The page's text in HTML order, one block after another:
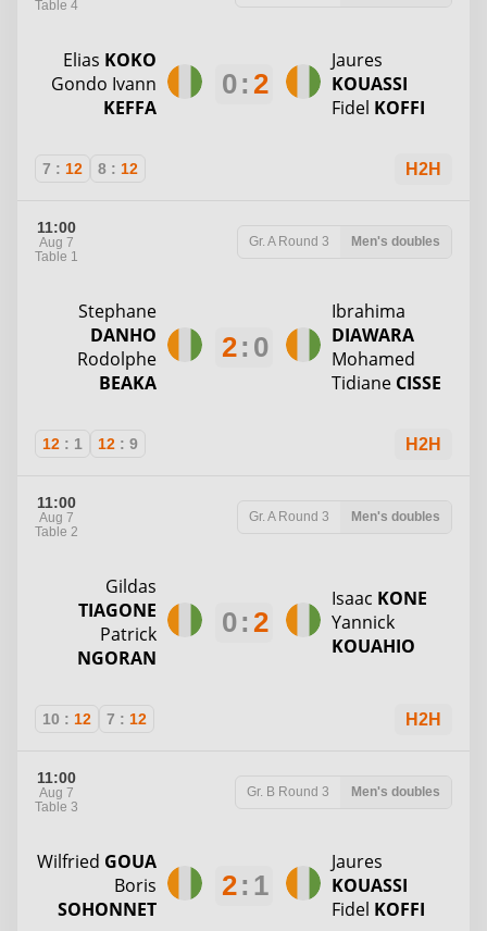
Table 4
Elias KOKO
Gondo Ivann
KEFFA
0: 2
Jaures
KOUASSI
Fidel KOFFI
7 : 12 8 : 12 H2H
11:00
Aug 7
Table 1
Gr. A Round 3 Men's doubles
Stephane
DANHO
Rodolphe
BEAKA
2: 0
Ibrahima
DIAWARA
Mohamed
Tidiane CISSE
12 : 1 12 : 9 H2H
11:00
Aug 7
Table 2
Gr. A Round 3 Men's doubles
Gildas
TIAGONE
Patrick
NGORAN
0: 2
Isaac KONE
Yannick
KOUAHIO
10 : 12 7 : 12 H2H
11:00
Aug 7
Table 3
Gr. B Round 3 Men's doubles
Wilfried GOUA
Boris
SOHONNET
2: 1
Jaures
KOUASSI
Fidel KOFFI